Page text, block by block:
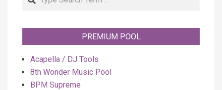
PREMIUM POOL
Acapella / DJ Tools
8th Wonder Music Pool
BPM Supreme